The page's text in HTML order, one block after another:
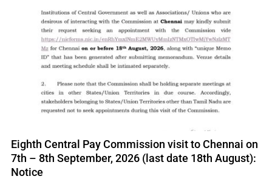
Eighth Central Pay Commission visit to Chennai on
7th – 8th September, 2026 (last date 18th August):
Notice